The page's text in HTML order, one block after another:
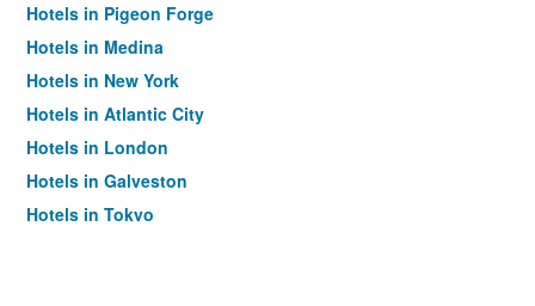
Hotels in Pigeon Forge
Hotels in Medina
Hotels in New York
Hotels in Atlantic City
Hotels in London
Hotels in Galveston
Hotels in Tokyo